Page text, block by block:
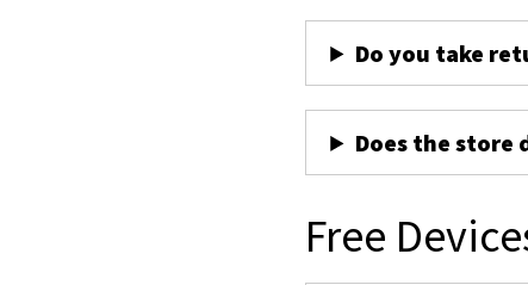
Do you take
Does the store
Free